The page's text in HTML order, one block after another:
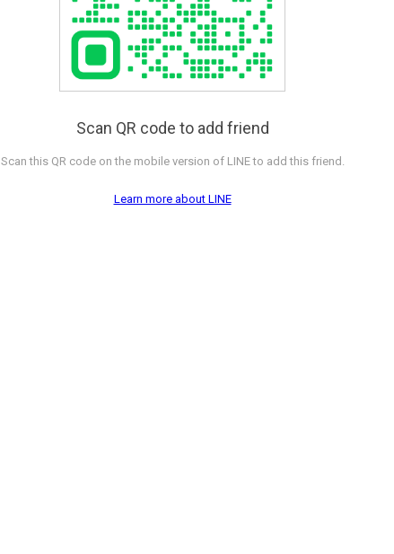
Scan QR code to add friend
Scan this QR code on the mobile version of LINE to add this friend.
Learn more about LINE